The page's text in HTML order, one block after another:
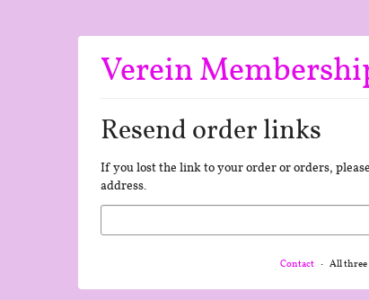
Verein
Resend order links
If you lost the link to your order or orders,
address.
Contact All three